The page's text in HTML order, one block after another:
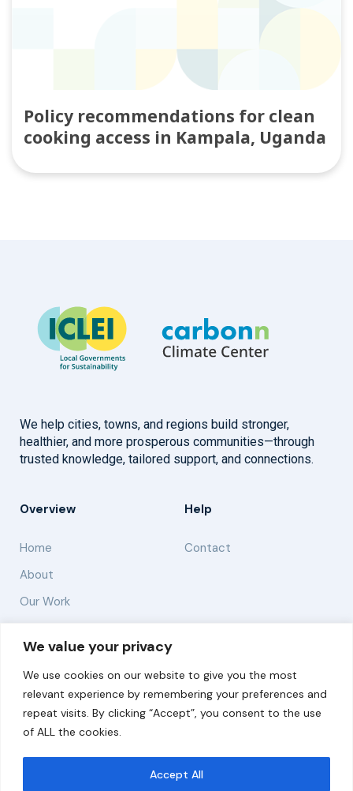
We value your privacy
We use cookies on our website to give you the most
relevant experience by remembering your preferences and
repeat visits. By clicking “Accept”, you consent to the use
of ALL the cookies.
Accept All
Policy recommendations for clean
cooking access in Kampala, Uganda
We help cities, towns, and regions build stronger,
healthier, and more prosperous communities—through
trusted knowledge, tailored support, and connections.
Overview
Home
About
Our Work
Help
Contact
Solutions
Resources
News and Updates
© 2026 carbonn Climate Center / ICLEI - Local